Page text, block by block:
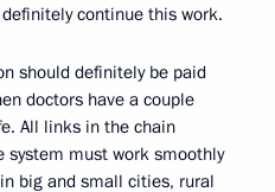
continue this work.
should definitely be paid
doctors have a couple
All links in the chain
system must work smoothly
big and small cities, rural